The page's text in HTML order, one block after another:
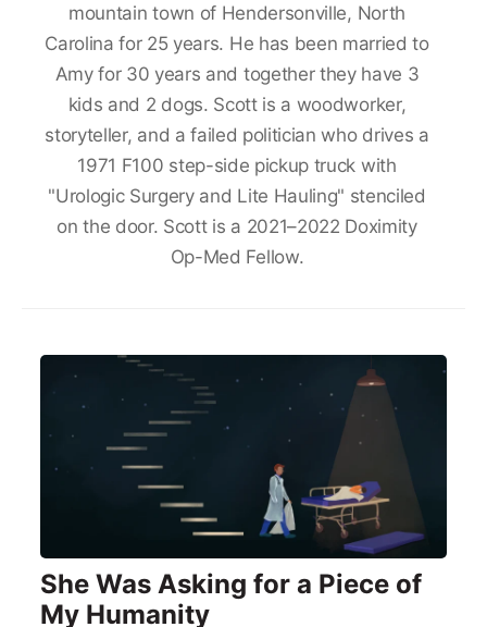
mountain town of Hendersonville, North
Carolina for 25 years. He has been married to
Amy for 30 years and together they have 3
kids and 2 dogs. Scott is a woodworker,
storyteller, and a failed politician who drives a
1971 F100 step-side pickup truck with
"Urologic Surgery and Lite Hauling" stenciled
on the door. Scott is a 2021–2022 Doximity
Op-Med Fellow.
She Was Asking for a Piece of
My Humanity